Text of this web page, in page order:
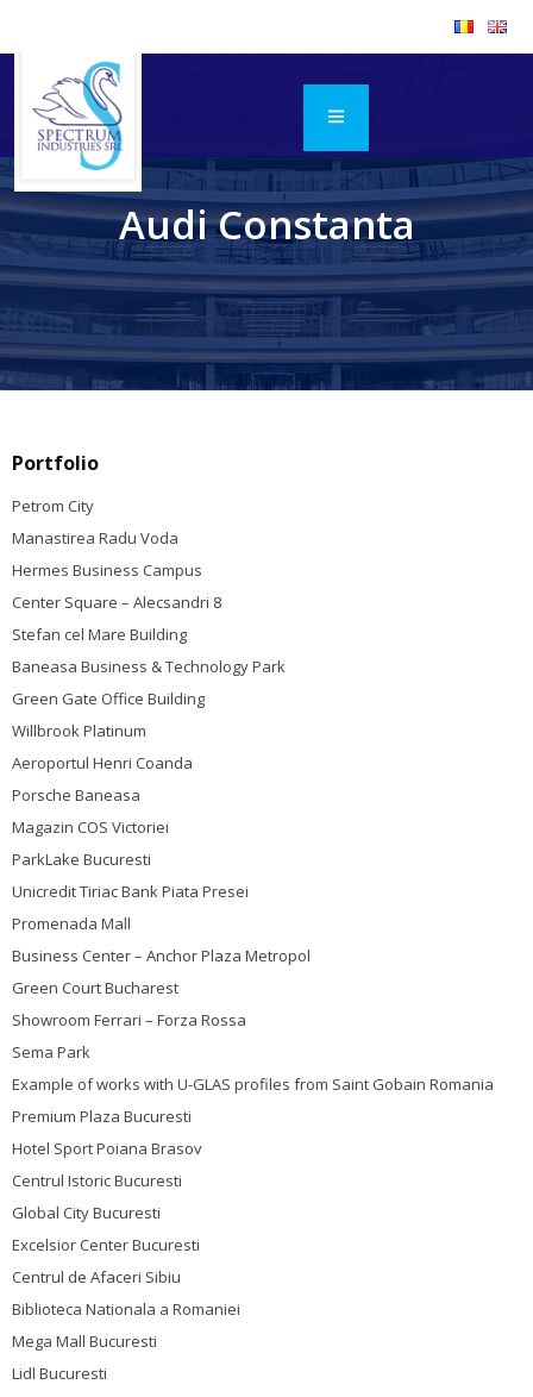
Audi Constanta
Portfolio
Petrom City
Manastirea Radu Voda
Hermes Business Campus
Center Square – Alecsandri 8
Stefan cel Mare Building
Baneasa Business & Technology Park
Green Gate Office Building
Willbrook Platinum
Aeroportul Henri Coanda
Porsche Baneasa
Magazin COS Victoriei
ParkLake Bucuresti
Unicredit Tiriac Bank Piata Presei
Promenada Mall
Business Center – Anchor Plaza Metropol
Green Court Bucharest
Showroom Ferrari – Forza Rossa
Sema Park
Example of works with U-GLAS profiles from Saint Gobain Romania
Premium Plaza Bucuresti
Hotel Sport Poiana Brasov
Centrul Istoric Bucuresti
Global City Bucuresti
Excelsior Center Bucuresti
Centrul de Afaceri Sibiu
Biblioteca Nationala a Romaniei
Mega Mall Bucuresti
Lidl Bucuresti